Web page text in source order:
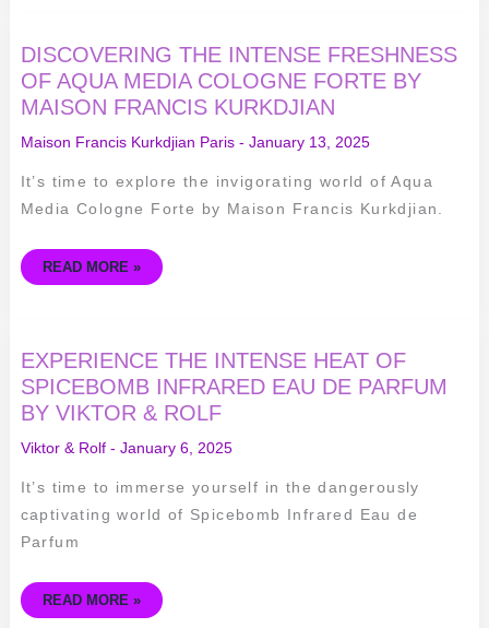
DISCOVERING THE INTENSE FRESHNESS
OF AQUA MEDIA COLOGNE FORTE BY
MAISON FRANCIS KURKDJIAN
Maison Francis Kurkdjian Paris- January 13, 2025
It’s time to explore the invigorating world of Aqua
Media Cologne Forte by Maison Francis Kurkdjian.
DISCOVERING
THE
INTENSE
FRESHNESS
OF
AQUA
COLOGNE
BY
MAISON
FRANCIS
KURKDJIAN
READ MORE »
EXPERIENCE THE INTENSE HEAT OF
SPICEBOMB INFRARED EAU DE PARFUM
BY VIKTOR & ROLF
Viktor & Rolf- January 6, 2025
It’s time to immerse yourself in the dangerously
captivating world of Spicebomb Infrared Eau de
Parfum
EXPERIENCE
THE
INTENSE
HEAT
OF
SPICEBOMB
INFRARED
EAU
PARFUM
BY
VIKTOR
&
ROLF
READ MORE »